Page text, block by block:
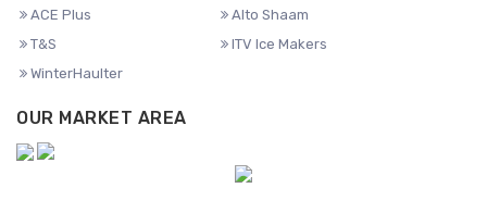
ACE Plus
Alto Shaam
T&S
ITV Ice Makers
WinterHaulter
OUR MARKET AREA